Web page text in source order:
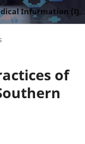
International Journal of Health and Medical Information (IJHMI)
of